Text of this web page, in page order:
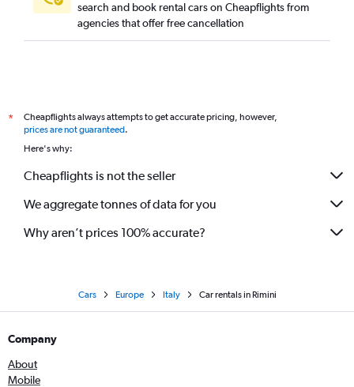
search and book rental cars on Cheapflights from
agencies that offer free cancellation
*
Cheapflights always attempts to get accurate pricing, however,
prices are not guaranteed.
Here's why:
Cheapflights is not the seller
We aggregate tonnes of data for you
Why aren’t prices 100% accurate?
Cars Europe Italy Car rentals in Rimini
Company
About
Mobile